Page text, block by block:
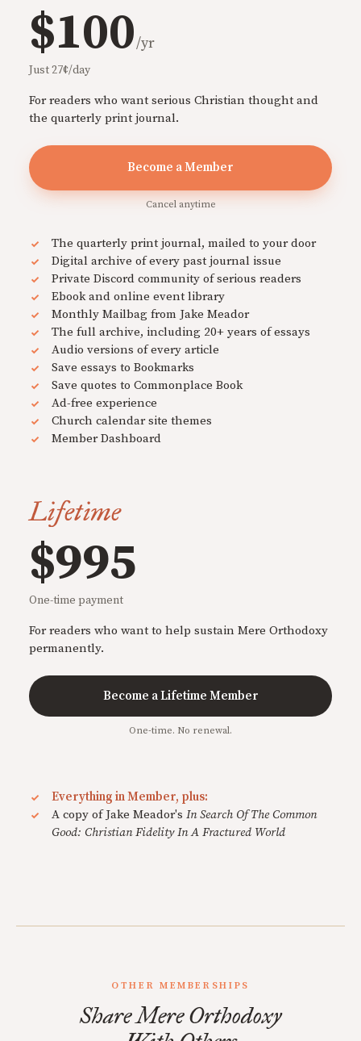
$100/yr
Just 27¢/day
For readers who want serious Christian thought and
the quarterly print journal.
Become a Member
Cancel anytime
The quarterly print journal, mailed to your door
Digital archive of every past journal issue
Private Discord community of serious readers
Ebook and online event library
Monthly Mailbag from Jake Meador
The full archive, including 20+ years of essays
Audio versions of every article
Save essays to Bookmarks
Save quotes to Commonplace Book
Ad-free experience
Church calendar site themes
Member Dashboard
Lifetime
$995
One-time payment
For readers who want to help sustain Mere Orthodoxy
permanently.
Become a Lifetime Member
One-time. No renewal.
Everything in Member, plus:
A copy of Jake Meador's In Search Of The Common
Good: Christian Fidelity In A Fractured World
OTHER MEMBERSHIPS
Share Mere Orthodoxy